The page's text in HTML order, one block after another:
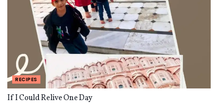
RECIPES
If I Could Relive One Day